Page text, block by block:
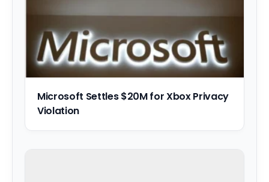
Microsoft Settles $20M for Xbox Privacy
Violation